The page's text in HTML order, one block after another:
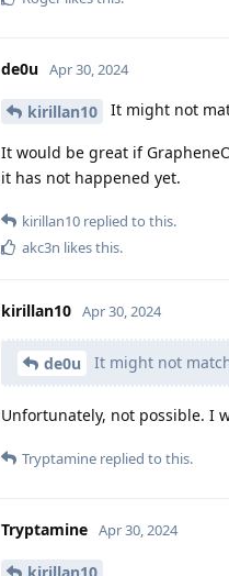
de0u Apr 30, 2024
kirillan10 It might not
It would be great if
it has not happened yet.
kirillan10 replied to this.
akc3n likes this.
kirillan10 Apr 30, 2024
de0u It might not
Unfortunately, not possible. I
Tryptamine replied to this.
Tryptamine Apr 30, 2024